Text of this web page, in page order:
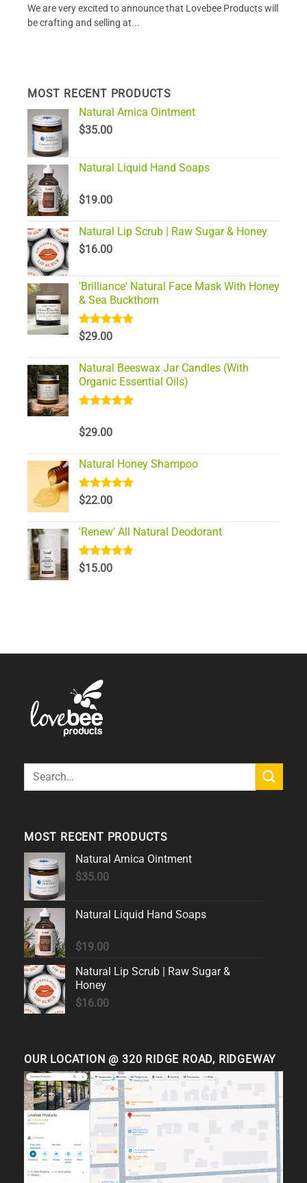
We are very excited to announce that Lovebee Products will
be crafting and selling at...
MOST RECENT PRODUCTS
Natural Arnica Ointment
$35.00
Natural Liquid Hand Soaps
$19.00
Natural Lip Scrub | Raw Sugar & Honey
$16.00
'Brilliance' Natural Face Mask With Honey
& Sea Buckthorn
Rated5.00
$29.00
Natural Beeswax Jar Candles (With
Organic Essential Oils)
out of 5
$29.00
Natural Honey Shampoo
Rated5.00
$22.00
'Renew' All Natural Deodorant
Rated4.67
$15.00
Search
MOST RECENT PRODUCTS
Natural Arnica Ointment
$35.00
Natural Liquid Hand Soaps
$19.00
Natural Lip Scrub | Raw Sugar &
Honey
$16.00
OUR LOCATION @ 320 RIDGE ROAD, RIDGEWAY